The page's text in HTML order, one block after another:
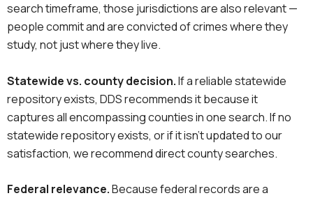
search timeframe, those jurisdictions are also relevant —
people commit and are convicted of crimes where they
study, not just where they live.
Statewide vs. county decision.If a reliable statewide
repository exists, DDS recommends it because it
captures all encompassing counties in one search. If no
statewide repository exists, or if it isn’t updated to our
satisfaction, we recommend direct county searches.
Federal relevance.Because federal records are a